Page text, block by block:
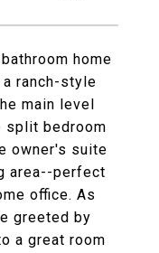
home
ranch-style
main level
split bedroom
owner's suite
area--perfect
office. As
greeted by
a great room